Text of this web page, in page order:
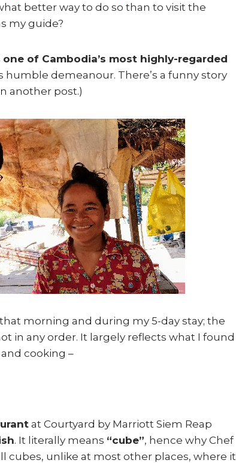
better way to do so than to visit the
my guide?
one of Cambodia’s most highly-regarded
demeanour. There’s a funny story
another post.)
morning and during my 5-day stay; the
in any order. It largely reflects what I found
cooking –
at Courtyard by Marriott Siem Reap
. It literally means “cube”, hence why Chef
cubes, unlike at most other places, where it